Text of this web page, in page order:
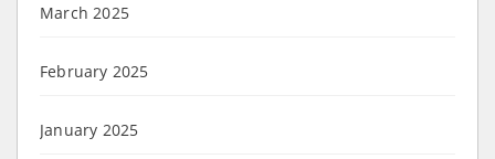
March 2025
February 2025
January 2025